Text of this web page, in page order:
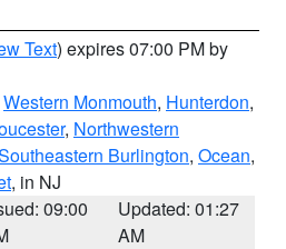
Text) expires 07:00 PM by
Western Monmouth, Hunterdon,
, Northwestern
Burlington, Ocean,
, in NJ
09:00
Updated: 01:27
AM